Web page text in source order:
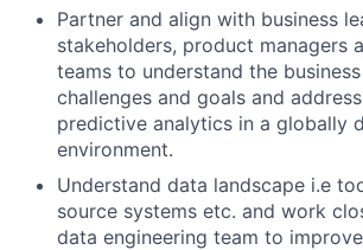
Partner and align with business
stakeholders, product managers
teams to understand the
challenges and goals and
predictive analytics in a globally
environment.
Understand data landscape i.e
source systems etc. and work
data engineering team to